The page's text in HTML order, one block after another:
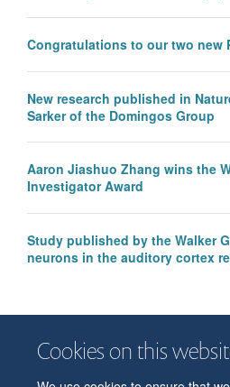
Cookies on this
Congratulations to our two new
New research published in
Sarker of the Domingos Group
Aaron Jiashuo Zhang wins the
Investigator Award
Study published by the Walker
neurons in the auditory cortex